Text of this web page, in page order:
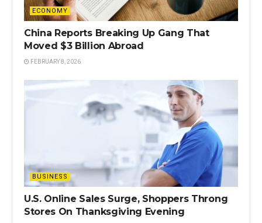
ECONOMY
China Reports Breaking Up Gang That
Moved $3 Billion Abroad
FEBRUARY 8, 2026
BUSINESS
U.S. Online Sales Surge, Shoppers Throng
Stores On Thanksgiving Evening